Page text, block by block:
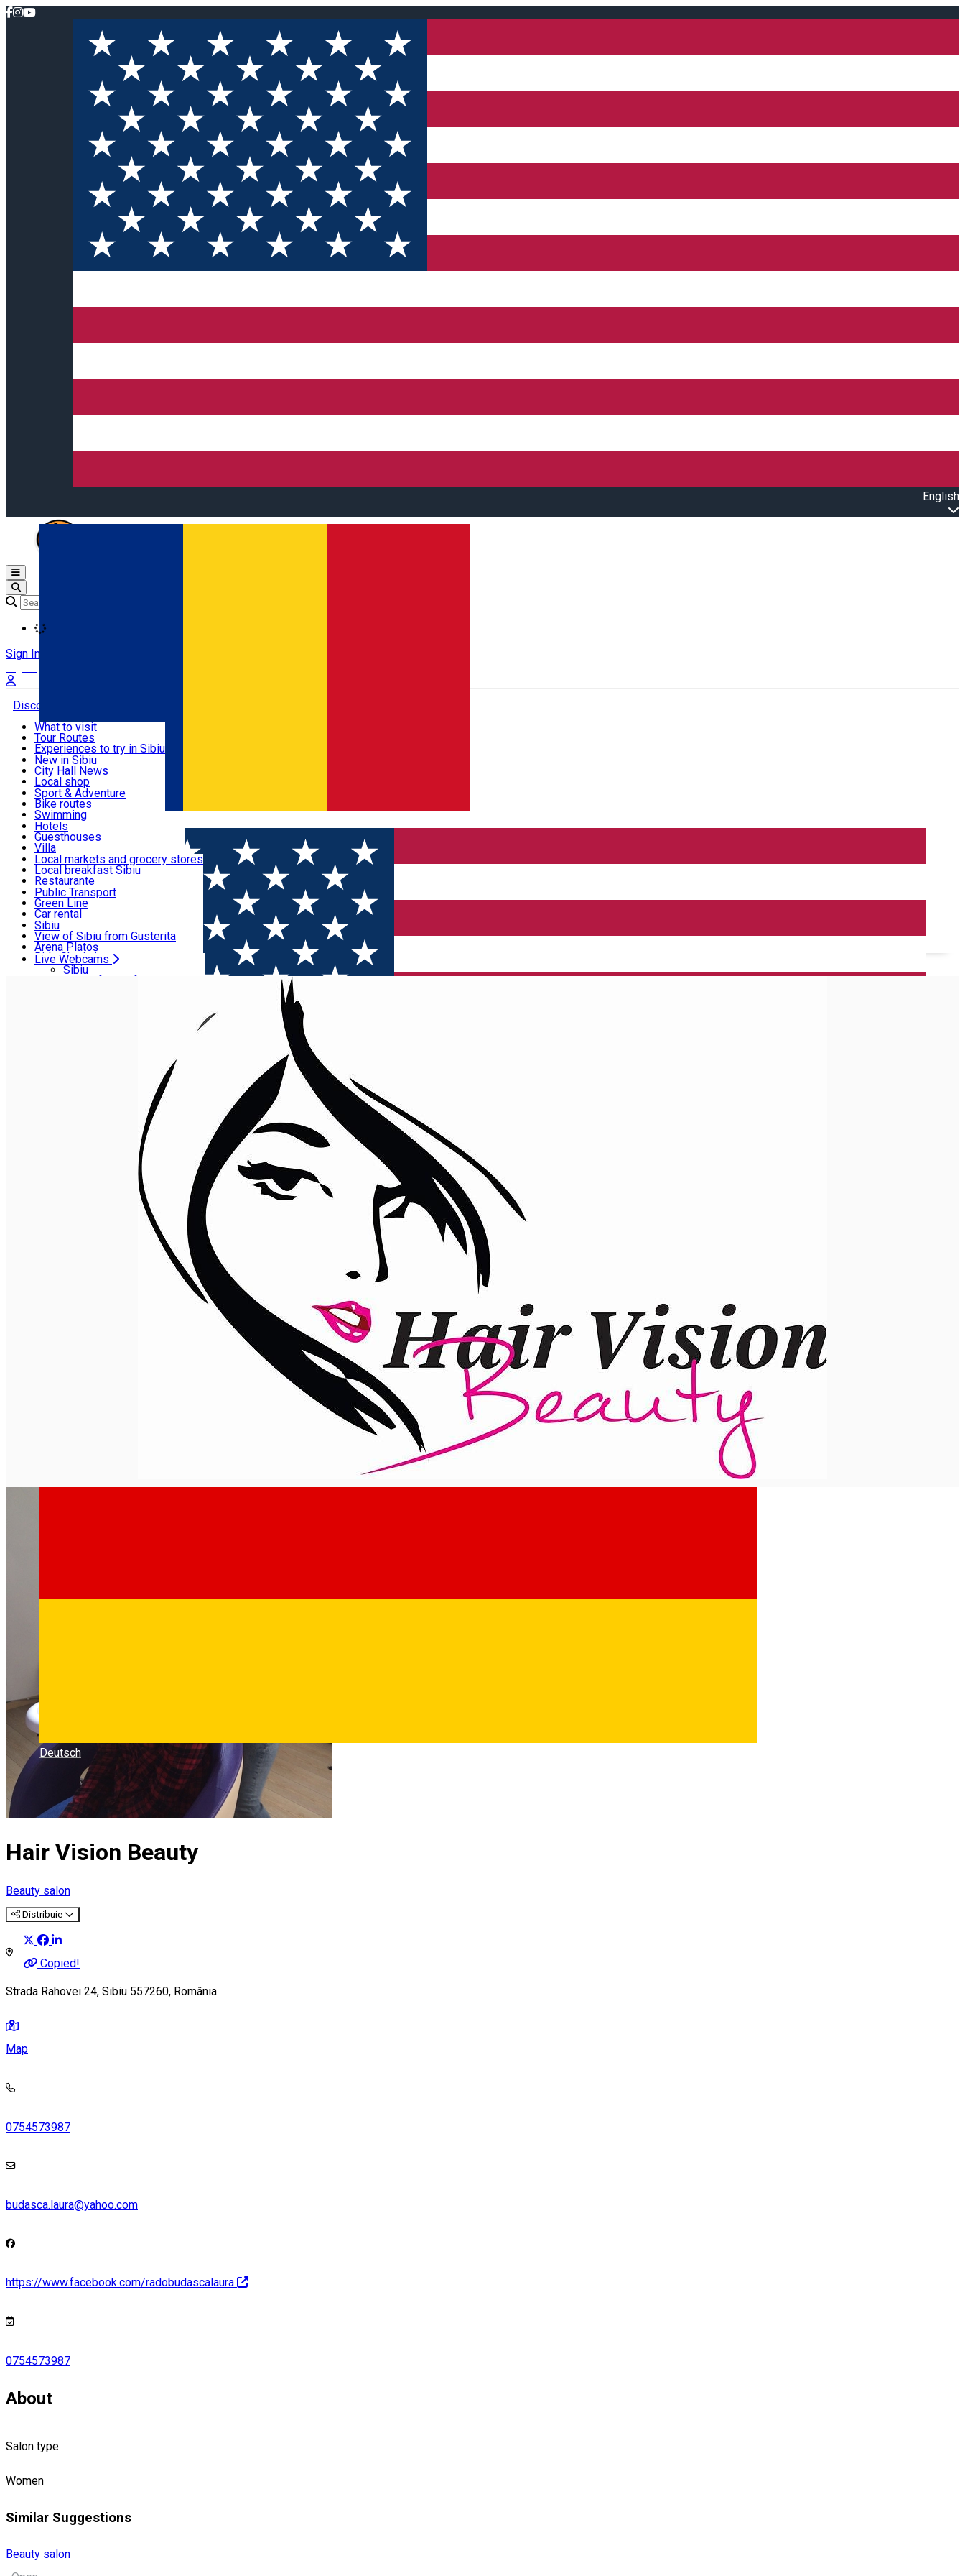
English
Română
Deutsch
Open main menu
Sign In
Discover
Useful info
Activities & Adventure
Accommodation
Food, Drinks & Nightlife
Transport & Parking
Live Webcams
What to visit
Tour Routes
Experiences to try in Sibiu
Podcast
Culture
Museums
Churches
Parks, Zoo
County of Sibiu
New in Sibiu
City Hall News
Local shop
Sibiu artisans
Sibiul Verde
Public services
Education
How do I get to Sibiu
Tourist Info
Tour Guides
Guided tours
Publicații locale
Beauty salons
Sport & Adventure
Bike routes
Swimming
Riding
Indoor activities
Loc de joacă indoor
Loc de joacă outdoor
Ski
Ice skating
Yoga
Hotels
Guesthouses
Villa
Hostels
Motel
Camping
Renting rooms
Rooms for rent
Accommodation outside Sibiu
Local markets and grocery stores
Local breakfast Sibiu
Restaurante
Pizza
Fast Food
Coffee
Sweets
Pub, Bar
Night clubs
Bakeries
Public Transport
Green Line
Car rental
Rent a bike
Scooter rentals
Taxi
Ride Sharing
Parking tickets
Parking places
Sibiu
View of Sibiu from Gusterita
Arena Platoș
Live Webcams
Sibiu
View of Sibiu from Gusterita
Home Beauty salon Hair Vision Beauty
Hair Vision Beauty
Beauty salon
Distribuie
Copied!
Strada Rahovei 24, Sibiu 557260, România
Map
0754573987
budasca.laura@yahoo.com
https://www.facebook.com/radobudascalaura
0754573987
About
Salon type
Women
Similar Suggestions
Beauty salon